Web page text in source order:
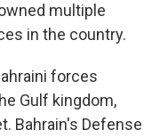
multiple
in the country.
forces
Gulf kingdom,
Bahrain's Defense